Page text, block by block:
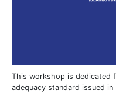
This workshop is dedicated
adequacy standard issued